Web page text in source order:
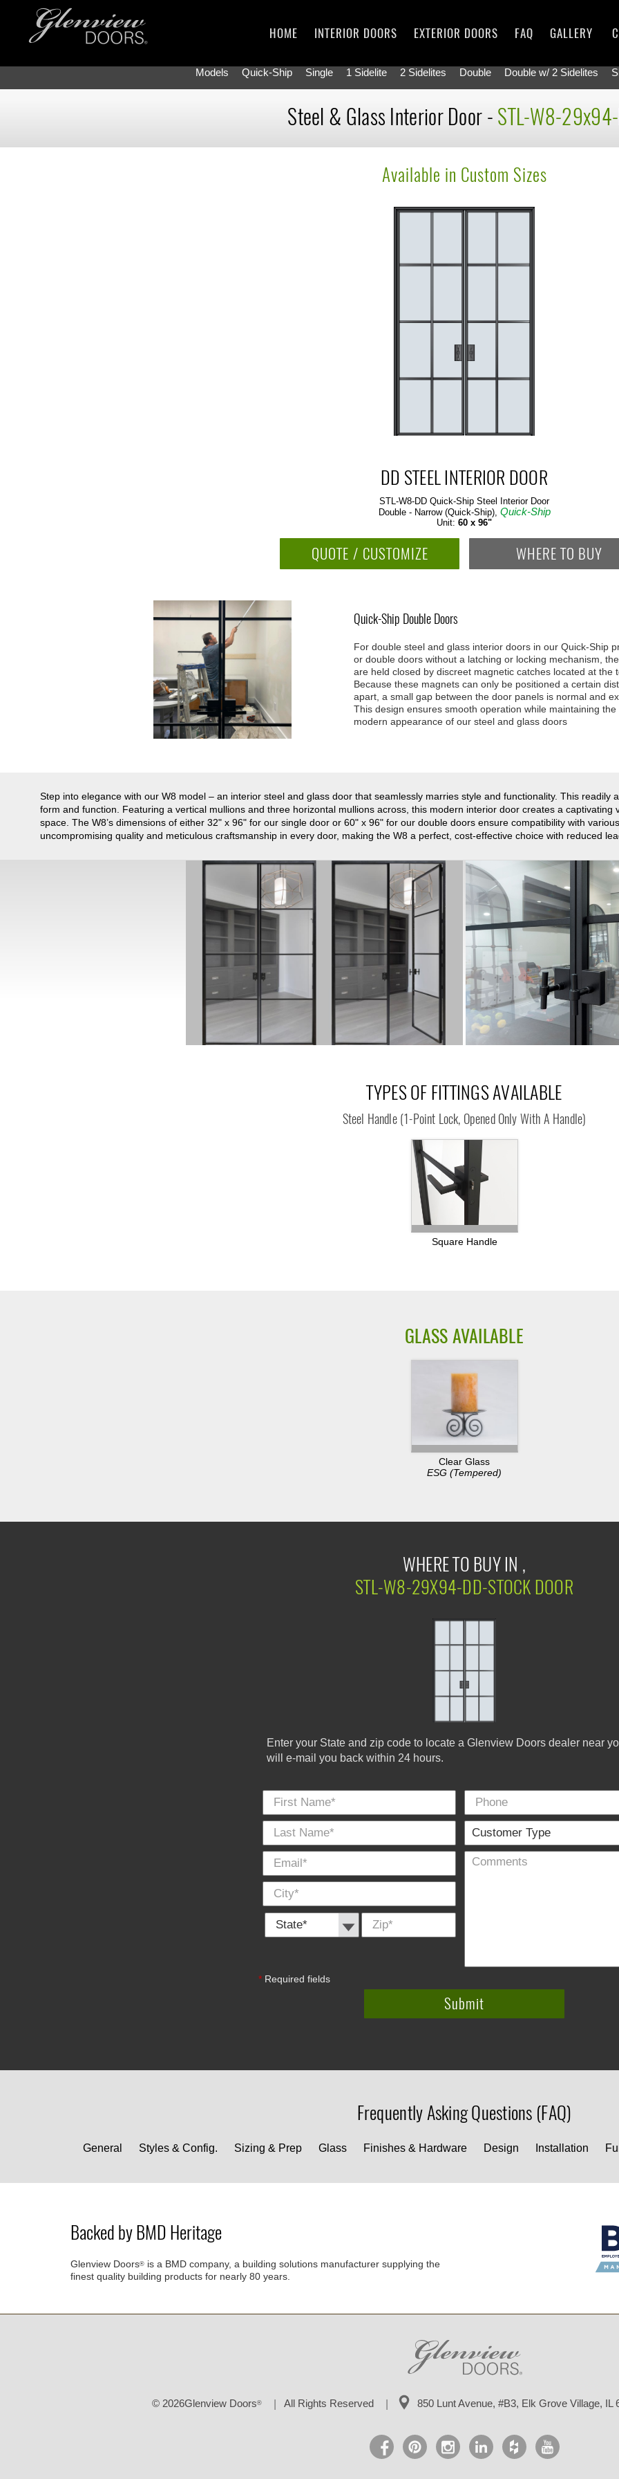
HOME INTERIOR DOORS EXTERIOR DOORS FAQ GALLERY
Models Quick-Ship Single 1 Sidelite 2 Sidelites Double Double w/ 2 Sidelites
Steel & Glass Interior Door -STL-W8-
Available in Custom Sizes
DD STEEL INTERIOR DOOR
STL-W8-DD Quick-Ship Steel Interior Door
Double - Narrow (Quick-Ship), Quick-Ship
Unit: 60 x 96"
QUOTE / CUSTOMIZE WHERE TO BUY
Quick-Ship Double Doors
For double steel and glass interior doors in our Quick-Ship
or double doors without a latching or locking mechanism,
are held closed by discreet magnetic catches located at the
Because these magnets can only be positioned a certain
apart, a small gap between the door panels is normal and
This design ensures smooth operation while maintaining the
modern appearance of our steel and glass doors
Step into elegance with our W8 model – an interior steel and glass door that seamlessly marries style and functionality. This readily
form and function. Featuring a vertical mullions and three horizontal mullions across, this modern interior door creates a
space. The W8’s dimensions of either 32" x 96" for our single door or 60" x 96" for our double doors ensure compatibility with
uncompromising quality and meticulous craftsmanship in every door, making the W8 a perfect, cost-effective choice with reduced
TYPES OF FITTINGS AVAILABLE
Steel Handle(1-Point Lock, Opened Only With A Handle)
Square Handle
GLASS AVAILABLE
Clear Glass
ESG (Tempered)
WHERE TO BUY IN ,
STL-W8-29X94-DD-STOCK DOOR
Enter your State and zip code to locate a Glenview Doors dealer near
will e-mail you back within 24 hours.
First Name
*
State *
*
Phone
*Required fields
Frequently Asking Questions (FAQ)
General Styles & Config. Sizing & Prep Glass Finishes & Hardware Design Installation
Backed by BMD Heritage
Glenview Doors® is a BMD company, a building solutions manufacturer supplying the
finest quality building products for nearly 80 years.
© 2026Glenview Doors® All Rights Reserved 850 Lunt Avenue, #B3, Elk Grove Village, IL